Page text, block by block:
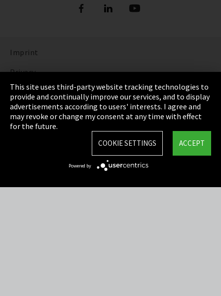
Imprint
Privacy
Cookie Settings
Terms & Conditions
Sitemap
This site uses third-party website tracking technologies to
provide and continually improve our services, and to display
advertisements according to users' interests. I agree and
may revoke or change my consent at any time with effect
for the future.
ACCEPT
COOKIE SETTINGS
Powered by